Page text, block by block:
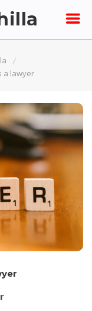
a lawyer